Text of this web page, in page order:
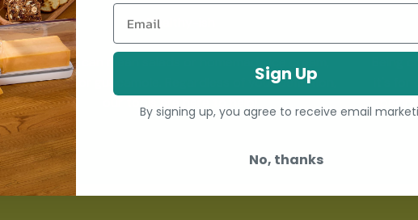
Healthy-ish
Healthy can mean salads or homemade ice cream,
hummus or guacamole. Regardless of your definition,
our tools are here to help!
Being
it's
Email
Sign Up
By signing up, you agree to receive email
No, thanks